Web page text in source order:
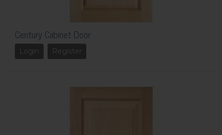
Century Cabinet Door
Login Register